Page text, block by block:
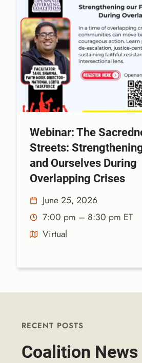
Webinar: The
Streets:
and Ourselves During
Overlapping Crises
June 25, 2026
7:00 pm – 8:30 pm ET
Virtual
RECENT POSTS
Coalition News